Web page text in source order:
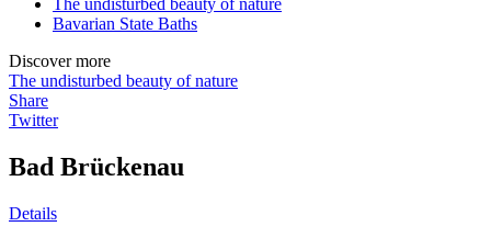
Bavarian State Baths
Discover more
The undisturbed beauty of nature
Share
Twitter
Bad Brückenau
Details